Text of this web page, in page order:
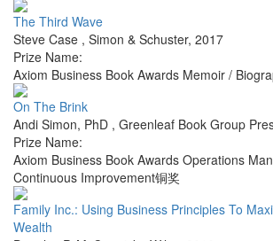
The Third Wave
Steve Case , Simon & Schuster, 2017
Prize Name:
Axiom Business Book Awards Memoir /
On The Brink
Andi Simon, PhD , Greenleaf Book Group
Prize Name:
Axiom Business Book Awards Operations
Continuous Improvement铜奖
Family Inc.: Using Business Principles To
Wealth